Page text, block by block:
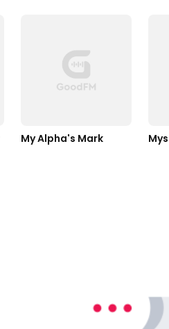
My Alpha's Mark